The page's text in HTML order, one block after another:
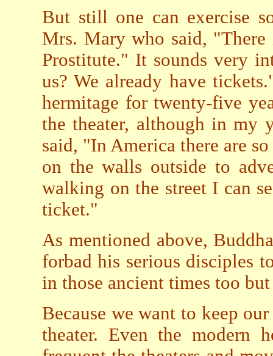
But still one can exercise
Mrs. Mary who said,
Prostitute." It sounds very
us? We already have
hermitage for twenty-five
the theater, although in my
said, "In America there are
on the walls outside to
walking on the street I can
ticket."
As mentioned above,
forbad his serious disciples
in those ancient times too
Because we want to keep
theater. Even the modern